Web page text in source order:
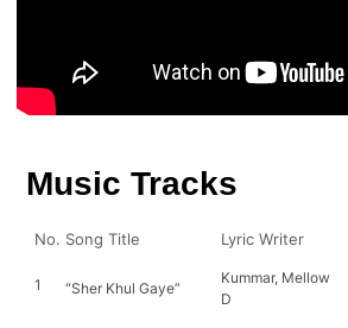
Music Tracks
No. Song Title Lyric Writer
1 “Sher Khul Gaye”
Kummar, Mellow
D